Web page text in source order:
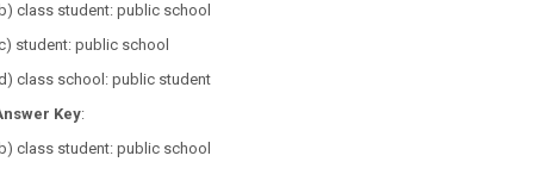
class student: public school
student: public school
class school: public student
Key:
class student: public school